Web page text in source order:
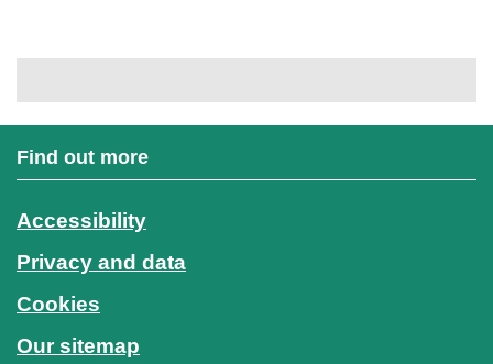
Find out more
Accessibility
Privacy and data
Cookies
Our sitemap